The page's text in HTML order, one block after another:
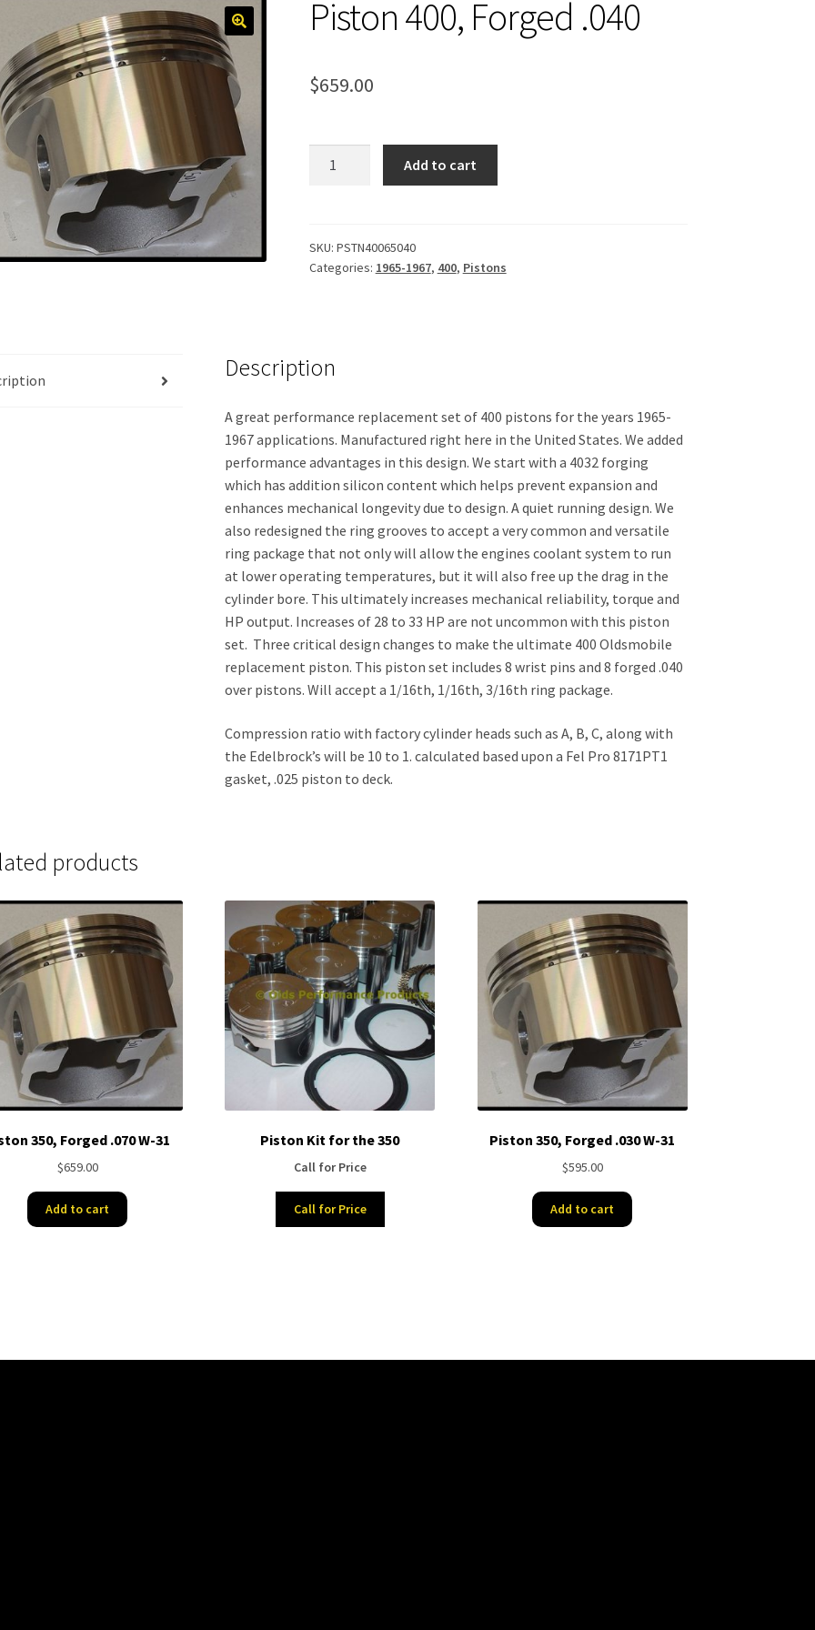
Piston 400, Forged .040
$659.00
quantity
Add to cart
SKU: PSTN40065040
Categories: 1965-1967, 400, Pistons
Description
A great performance replacement set of 400 pistons for the years 1965-
1967 applications. Manufactured right here in the United States. We added
performance advantages in this design. We start with a 4032 forging
which has addition silicon content which helps prevent expansion and
enhances mechanical longevity due to design. A quiet running design. We
also redesigned the ring grooves to accept a very common and versatile
ring package that not only will allow the engines coolant system to run
at lower operating temperatures, but it will also free up the drag in the
cylinder bore. This ultimately increases mechanical reliability, torque and
HP output. Increases of 28 to 33 HP are not uncommon with this piston
set. Three critical design changes to make the ultimate 400 Oldsmobile
replacement piston. This piston set includes 8 wrist pins and 8 forged .040
over pistons. Will accept a 1/16th, 1/16th, 3/16th ring package.
Compression ratio with factory cylinder heads such as A, B, C, along with
the Edelbrock’s will be 10 to 1. calculated based upon a Fel Pro 8171PT1
gasket, .025 piston to deck.
products
350, Forged .070 W-31
$659.00
Add to cart
Piston Kit for the 350
Call for Price
Call for Price
Piston 350, Forged .030 W-31
$595.00
Add to cart